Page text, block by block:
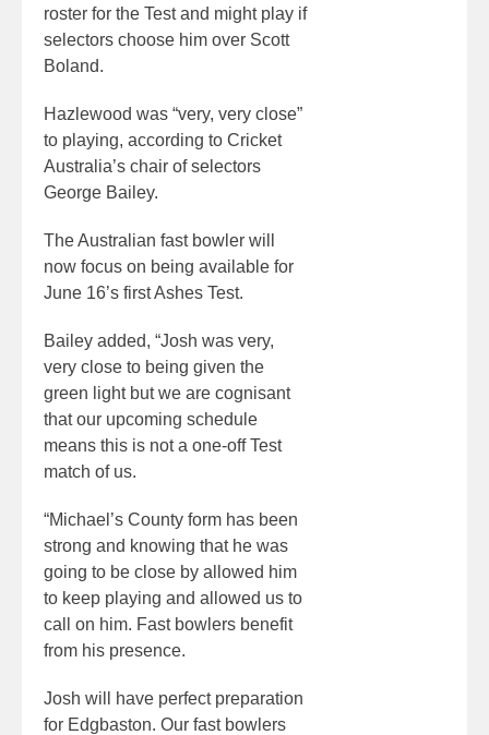
roster for the Test and might play if
selectors choose him over Scott
Boland.
Hazlewood was “very, very close”
to playing, according to Cricket
Australia’s chair of selectors
George Bailey.
The Australian fast bowler will
now focus on being available for
June 16’s first Ashes Test.
Bailey added, “Josh was very,
very close to being given the
green light but we are cognisant
that our upcoming schedule
means this is not a one-off Test
match of us.
“Michael’s County form has been
strong and knowing that he was
going to be close by allowed him
to keep playing and allowed us to
call on him. Fast bowlers benefit
from his presence.
Josh will have perfect preparation
for Edgbaston. Our fast bowlers